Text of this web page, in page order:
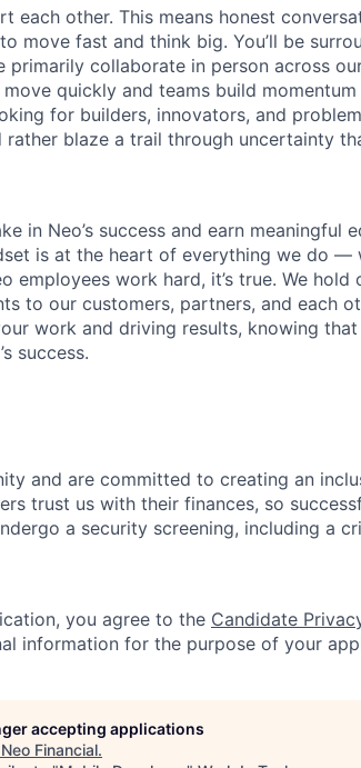
each other. This means honest
move fast and think big. You’ll be
primarily collaborate in person across
quickly and teams build
for builders, innovators, and
rather blaze a trail through uncertainty
in Neo’s success and earn meaningful
is at the heart of everything we do —
employees work hard, it’s true. We
to our customers, partners, and each
work and driving results, knowing
success.
and are committed to creating an
trust us with their finances, so
a security screening, including a
you agree to the Candidate
information for the purpose of your
accepting applications
Neo Financial.